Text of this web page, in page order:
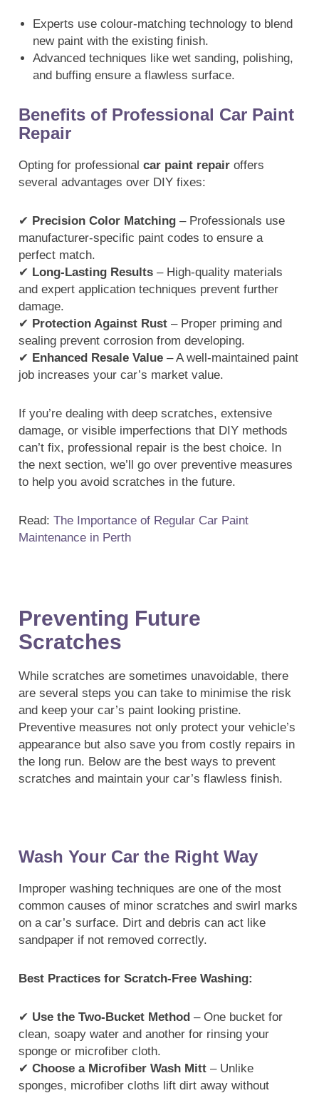
Experts use colour-matching technology to blend
new paint with the existing finish.
Advanced techniques like wet sanding, polishing,
and buffing ensure a flawless surface.
Benefits of Professional Car Paint
Repair
Opting for professional car paint repair offers
several advantages over DIY fixes:
✔ Precision Color Matching – Professionals use
manufacturer-specific paint codes to ensure a
perfect match.
✔ Long-Lasting Results – High-quality materials
and expert application techniques prevent further
damage.
✔ Protection Against Rust – Proper priming and
sealing prevent corrosion from developing.
✔ Enhanced Resale Value – A well-maintained paint
job increases your car’s market value.
If you’re dealing with deep scratches, extensive
damage, or visible imperfections that DIY methods
can’t fix, professional repair is the best choice. In
the next section, we’ll go over preventive measures
to help you avoid scratches in the future.
Read: The Importance of Regular Car Paint
Maintenance in Perth
Preventing Future
Scratches
While scratches are sometimes unavoidable, there
are several steps you can take to minimise the risk
and keep your car’s paint looking pristine.
Preventive measures not only protect your vehicle’s
appearance but also save you from costly repairs in
the long run. Below are the best ways to prevent
scratches and maintain your car’s flawless finish.
Wash Your Car the Right Way
Improper washing techniques are one of the most
common causes of minor scratches and swirl marks
on a car’s surface. Dirt and debris can act like
sandpaper if not removed correctly.
Best Practices for Scratch-Free Washing:
✔ Use the Two-Bucket Method – One bucket for
clean, soapy water and another for rinsing your
sponge or microfiber cloth.
✔ Choose a Microfiber Wash Mitt – Unlike
sponges, microfiber cloths lift dirt away without